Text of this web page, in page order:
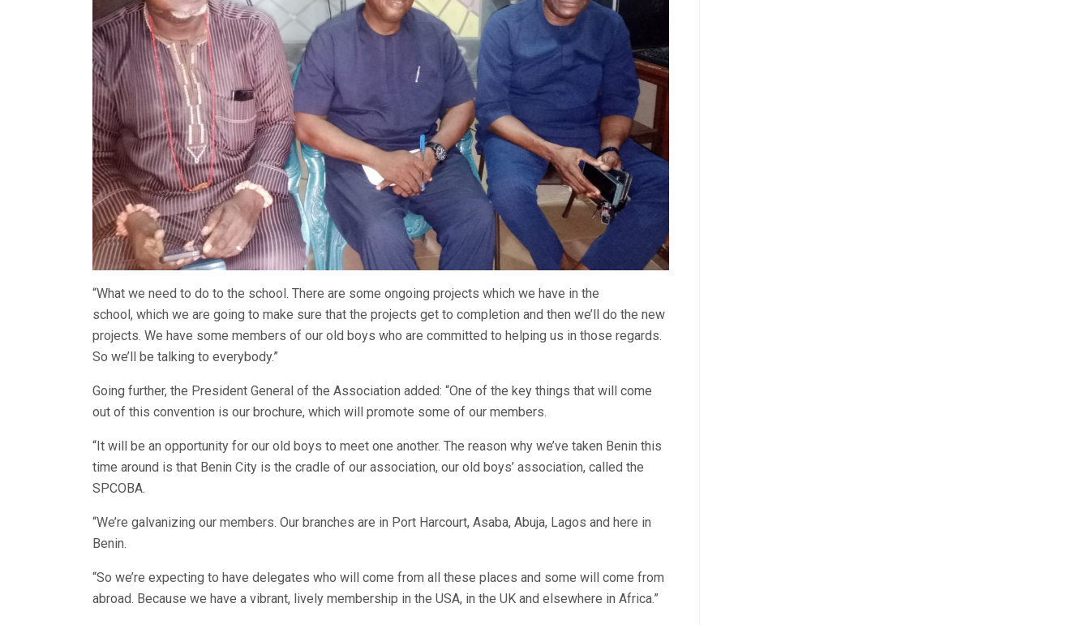
“What we need to do to the school. There are some ongoing projects which we have in the
school, which we are going to make sure that the projects get to completion and then we’ll do the new
projects. We have some members of our old boys who are committed to helping us in those regards.
So we’ll be talking to everybody.”
Going further, the President General of the Association added: “One of the key things that will come
out of this convention is our brochure, which will promote some of our members.
“It will be an opportunity for our old boys to meet one another. The reason why we’ve taken Benin this
time around is that Benin City is the cradle of our association, our old boys’ association, called the
SPCOBA.
“We’re galvanizing our members. Our branches are in Port Harcourt, Asaba, Abuja, Lagos and here in
Benin.
“So we’re expecting to have delegates who will come from all these places and some will come from
abroad. Because we have a vibrant, lively membership in the USA, in the UK and elsewhere in Africa.”